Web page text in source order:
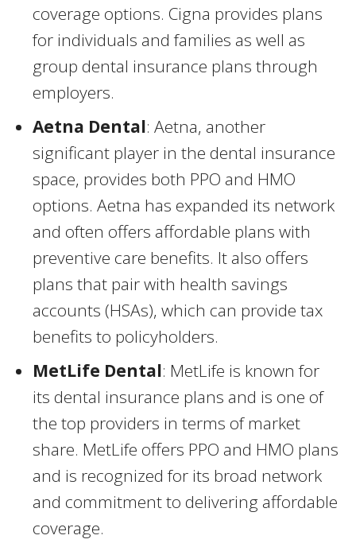
coverage options. Cigna provides plans
for individuals and families as well as
group dental insurance plans through
employers.
Aetna Dental: Aetna, another
significant player in the dental insurance
space, provides both PPO and HMO
options. Aetna has expanded its network
and often offers affordable plans with
preventive care benefits. It also offers
plans that pair with health savings
accounts (HSAs), which can provide tax
benefits to policyholders.
MetLife Dental: MetLife is known for
its dental insurance plans and is one of
the top providers in terms of market
share. MetLife offers PPO and HMO plans
and is recognized for its broad network
and commitment to delivering affordable
coverage.